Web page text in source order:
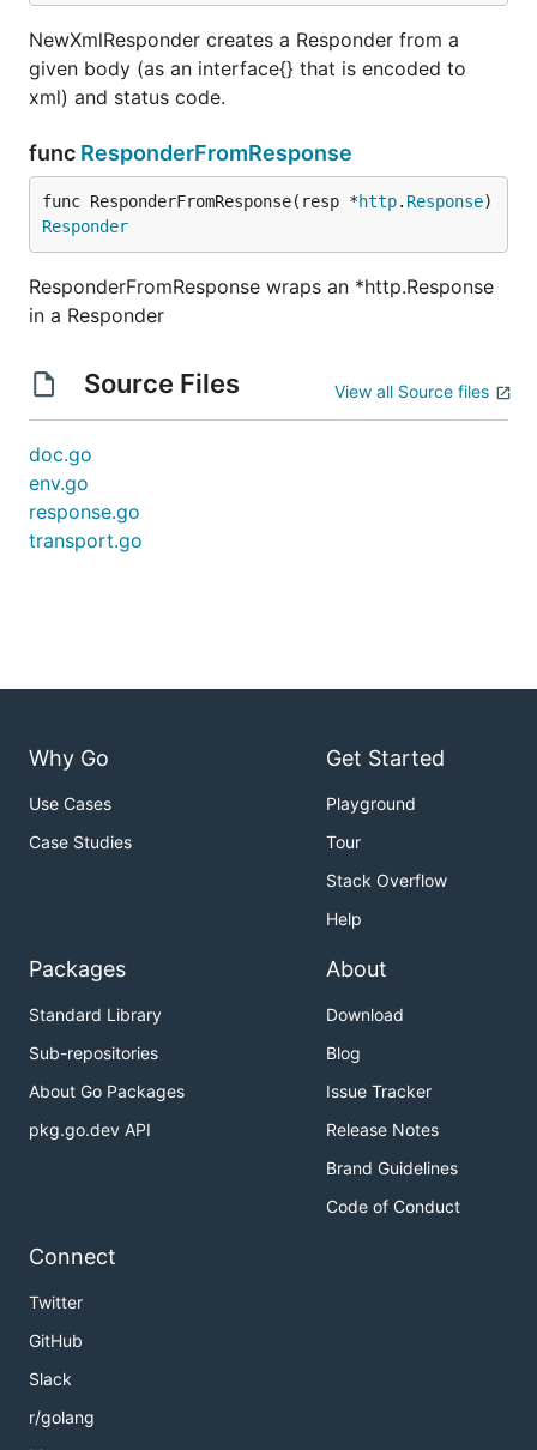
NewXmlResponder creates a Responder from a
given body (as an interface{} that is encoded to
xml) and status code.
func ResponderFromResponse
func ResponderFromResponse(resp *http. Response
Responder
ResponderFromResponse wraps an *http.Response
in a Responder
Source Files View all Source files
doc.go
env.go
response.go
transport.go
Why Go
Use Cases
Case Studies
Get Started
Playground
Tour
Stack Overflow
Help
Packages
Standard Library
Sub-repositories
About Go Packages
pkg.go.dev API
About
Download
Blog
Issue Tracker
Release Notes
Brand Guidelines
Code of Conduct
Connect
Twitter
GitHub
Slack
r/golang